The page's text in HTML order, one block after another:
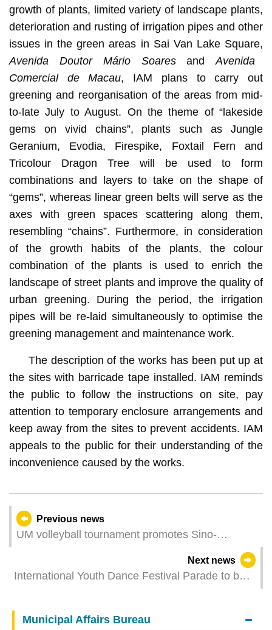
growth of plants, limited variety of landscape plants,
deterioration and rusting of irrigation pipes and other
issues in the green areas in Sai Van Lake Square,
Avenida Doutor Mário SoaresandAvenida
Comercial de Macau, IAM plans to carry out
greening and reorganisation of the areas from mid-
to-late July to August. On the theme of “lakeside
gems on vivid chains”, plants such as Jungle
Geranium, Evodia, Firespike, Foxtail Fern and
Tricolour Dragon Tree will be used to form
combinations and layers to take on the shape of
“gems”, whereas linear green belts will serve as the
axes with green spaces scattering along them,
resembling “chains”. Furthermore, in consideration
of the growth habits of the plants, the colour
combination of the plants is used to enrich the
landscape of street plants and improve the quality of
urban greening. During the period, the irrigation
pipes will be re-laid simultaneously to optimise the
greening management and maintenance work.
The description of the works has been put up at
the sites with barricade tape installed. IAM reminds
the public to follow the instructions on site, pay
attention to temporary enclosure arrangements and
keep away from the sites to prevent accidents. IAM
appeals to the public for their understanding of the
inconvenience caused by the works.
Previous news
UM volleyball tournament promotes Sino-
Next news
International Youth Dance Festival Parade to be
Municipal Affairs Bureau